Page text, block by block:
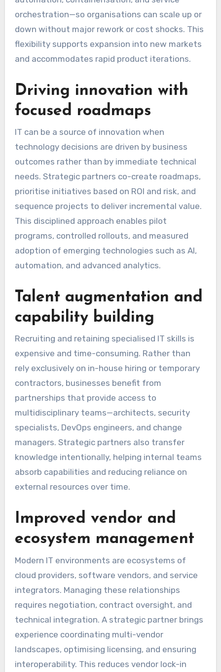
orchestration—so organisations can scale up or
down without major rework or cost shocks. This
flexibility supports expansion into new markets
and accommodates rapid product iterations.
Driving innovation with
focused roadmaps
IT can be a source of innovation when
technology decisions are driven by business
outcomes rather than by immediate technical
needs. Strategic partners co-create roadmaps,
prioritise initiatives based on ROI and risk, and
sequence projects to deliver incremental value.
This disciplined approach enables pilot
programs, controlled rollouts, and measured
adoption of emerging technologies such as AI,
automation, and advanced analytics.
Talent augmentation and
capability building
Recruiting and retaining specialised IT skills is
expensive and time-consuming. Rather than
rely exclusively on in-house hiring or temporary
contractors, businesses benefit from
partnerships that provide access to
multidisciplinary teams—architects, security
specialists, DevOps engineers, and change
managers. Strategic partners also transfer
knowledge intentionally, helping internal teams
absorb capabilities and reducing reliance on
external resources over time.
Improved vendor and
ecosystem management
Modern IT environments are ecosystems of
cloud providers, software vendors, and service
integrators. Managing these relationships
requires negotiation, contract oversight, and
technical integration. A strategic partner brings
experience coordinating multi-vendor
landscapes, optimising licensing, and ensuring
interoperability. This reduces vendor lock-in